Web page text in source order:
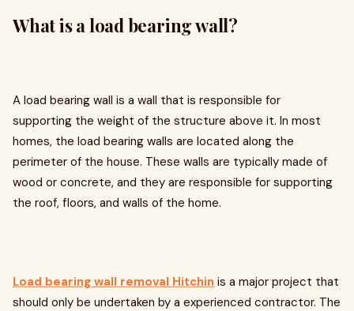
What is a load bearing wall?
A load bearing wall is a wall that is responsible for
supporting the weight of the structure above it. In most
homes, the load bearing walls are located along the
perimeter of the house. These walls are typically made of
wood or concrete, and they are responsible for supporting
the roof, floors, and walls of the home.
Load bearing wall removal Hitchin is a major project that
should only be undertaken by a experienced contractor. The